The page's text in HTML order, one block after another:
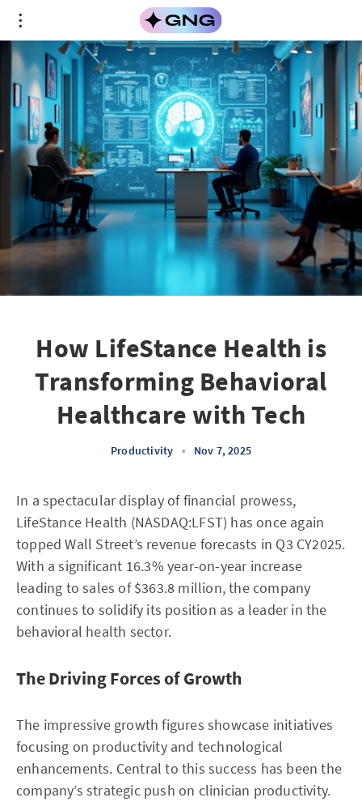
How LifeStance Health is
Transforming Behavioral
Healthcare with Tech
Productivity • Nov 7, 2025
In a spectacular display of financial prowess,
LifeStance Health (NASDAQ:LFST) has once again
topped Wall Street’s revenue forecasts in Q3 CY2025.
With a significant 16.3% year-on-year increase
leading to sales of $363.8 million, the company
continues to solidify its position as a leader in the
behavioral health sector.
The Driving Forces of Growth
The impressive growth figures showcase initiatives
focusing on productivity and technological
enhancements. Central to this success has been the
company’s strategic push on clinician productivity.